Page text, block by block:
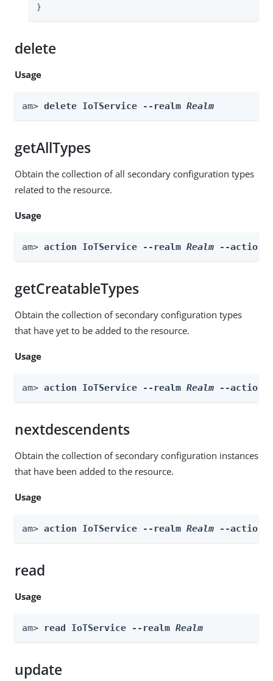
}
delete
Usage
am> delete IoTService --realm Realm
getAllTypes
Obtain the collection of all secondary configuration types
related to the resource.
Usage
am> action IoTService --realm Realm --
getCreatableTypes
Obtain the collection of secondary configuration types
that have yet to be added to the resource.
Usage
am> action IoTService --realm Realm --
nextdescendents
Obtain the collection of secondary configuration instances
that have been added to the resource.
Usage
am> action IoTService --realm Realm --
read
Usage
am> read IoTService --realm Realm
update